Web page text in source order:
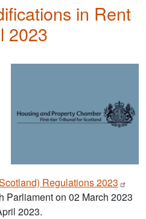
in Rent
2023
Regulations2023
Parliament on 02 March 2023
2023.